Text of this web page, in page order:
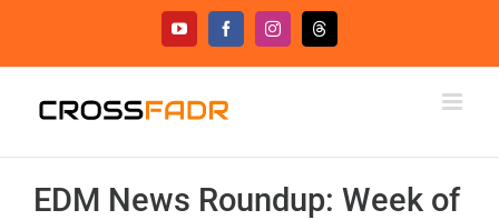
content
YouTubeFacebookInstagramThreads
EDM News Roundup: Week of